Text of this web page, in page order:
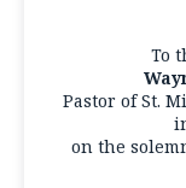
To
Pastor of St.
on the